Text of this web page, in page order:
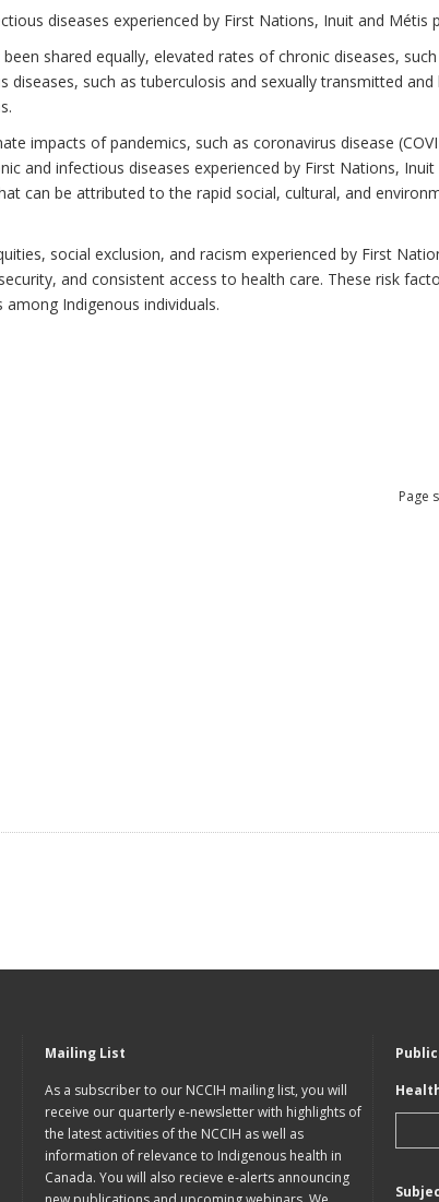
diseases experienced by First Nations, Inuit and Métis
shared equally, elevated rates of chronic diseases,
diseases, such as tuberculosis and sexually transmitted
impacts of pandemics, such as coronavirus disease
and infectious diseases experienced by First Nations,
can be attributed to the rapid social, cultural, and
social exclusion, and racism experienced by First
and consistent access to health care. These risk
Indigenous individuals.
Page
Mailing List
As a subscriber to our NCCIH mailing list, you will
receive our quarterly e-newsletter with highlights of
the latest activities of the NCCIH as well as
information of relevance to Indigenous health in
Canada. You will also recieve e-alerts announcing